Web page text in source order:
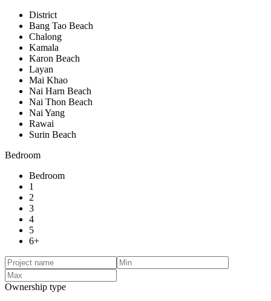
District
Bang Tao Beach
Chalong
Kamala
Karon Beach
Layan
Mai Khao
Nai Harn Beach
Nai Thon Beach
Nai Yang
Rawai
Surin Beach
Bedroom
Bedroom
1
2
3
4
5
6+
Ownership type